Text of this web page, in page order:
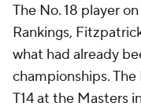
The No. 18 player
Rankings,
what had already
championships.
T14 at the Masters